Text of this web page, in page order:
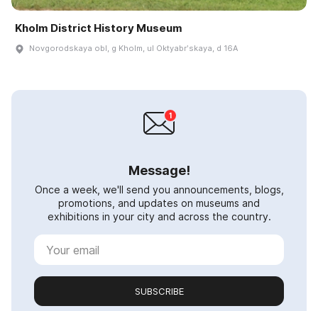
Kholm District History Museum
Novgorodskaya obl, g Kholm, ul Oktyabrʹskaya, d 16A
Message!
Once a week, we'll send you announcements, blogs,
promotions, and updates on museums and
exhibitions in your city and across the country.
SUBSCRIBE